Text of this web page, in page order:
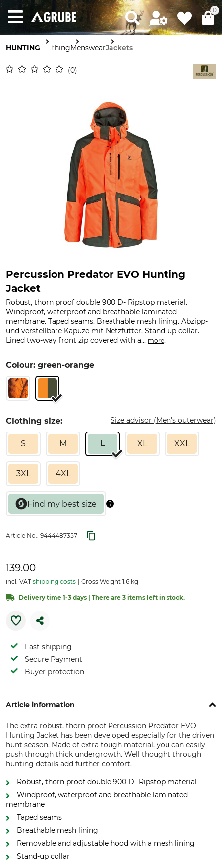
0
HUNTING ClothingMenswearJackets
0
Percussion Predator EVO Hunting
Jacket
Robust, thorn proof double 900 D- Ripstop material.
Windproof, waterproof and breathable laminated
membrane. Taped seams. Breathable mesh lining. Abzipp-
und verstellbare Kapuze mit Netzfutter. Stand-up collar.
Lined two-way front zip covered with a... more.
Colour: green-orange
Clothing size: Size advisor (Men's outerwear)
S M L XL XXL
3XL 4XL
Article No.: 9444487357
139.00
incl. VAT shipping costs Gross Weight 1.6 kg
Delivery time 1-3 days | There are 3 items left in stock.
Fast shipping
Secure Payment
Buyer protection
Article information
The extra robust, thorn proof Percussion Predator EVO
Hunting Jacket has been developed especially for the driven
hunt season. Made of extra tough material, you can easily
push through thick undergrowth. Well thought through
hunting details add further comfort.
Robust, thorn proof double 900 D- Ripstop material
Windproof, waterproof and breathable laminated
membrane
Taped seams
Breathable mesh lining
Removable and adjustable hood with a mesh lining
Stand-up collar